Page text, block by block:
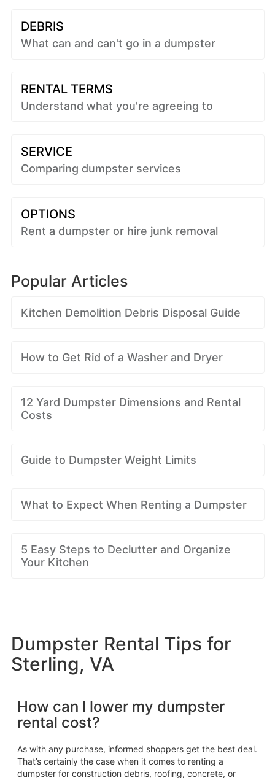
DEBRIS
What can and can't go in a dumpster
RENTAL TERMS
Understand what you're agreeing to
SERVICE
Comparing dumpster services
OPTIONS
Rent a dumpster or hire junk removal
Popular Articles
Kitchen Demolition Debris Disposal Guide
How to Get Rid of a Washer and Dryer
12 Yard Dumpster Dimensions and Rental
Costs
Guide to Dumpster Weight Limits
What to Expect When Renting a Dumpster
5 Easy Steps to Declutter and Organize
Your Kitchen
Dumpster Rental Tips for
Sterling, VA
How can I lower my dumpster
rental cost?
As with any purchase, informed shoppers get the best deal.
That’s certainly the case when it comes to renting a
dumpster for construction debris, roofing, concrete, or